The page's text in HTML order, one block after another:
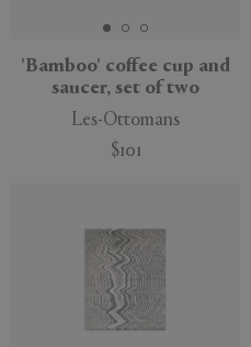
'Bamboo' coffee cup and
saucer, set of two
Les-Ottomans
$101